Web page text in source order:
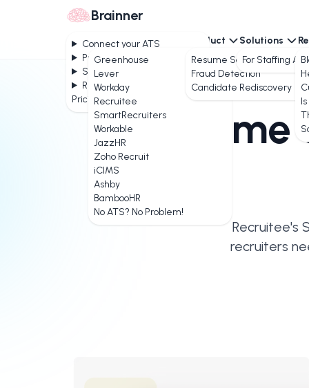
Connect your ATS
Product
Solutions
Resources
Pricing
Brainner
Connect your ATS
Greenhouse
Lever
Workday
Recruitee
SmartRecruiters
Workable
JazzHR
Zoho Recruit
iCIMS
Ashby
BambooHR
No ATS? No Problem!
Product
Resume Screening
Fraud Detection
Candidate Rediscovery
Solutions
For Staffing
AI
Recruitee's
recruiters